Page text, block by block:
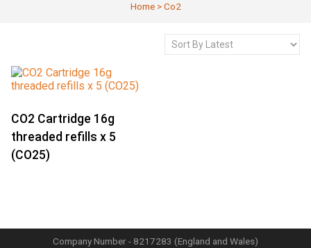
Home>Co2
CO2 Cartridge 16g
threaded refills x 5
(CO25)
Company Number - 8217283 (England and Wales)